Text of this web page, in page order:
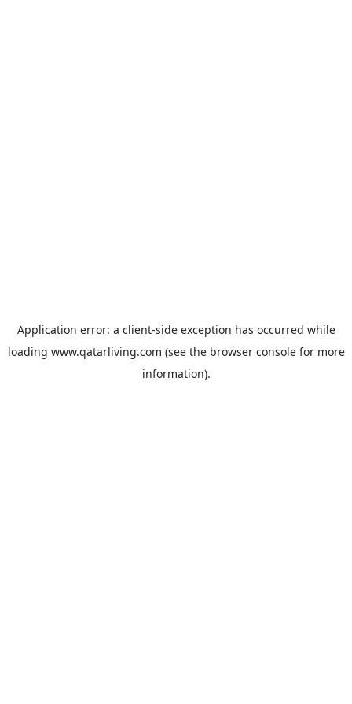
Application error: a client-side exception has occurred while
loading www.qatarliving.com (see the browser consolefor more
information).